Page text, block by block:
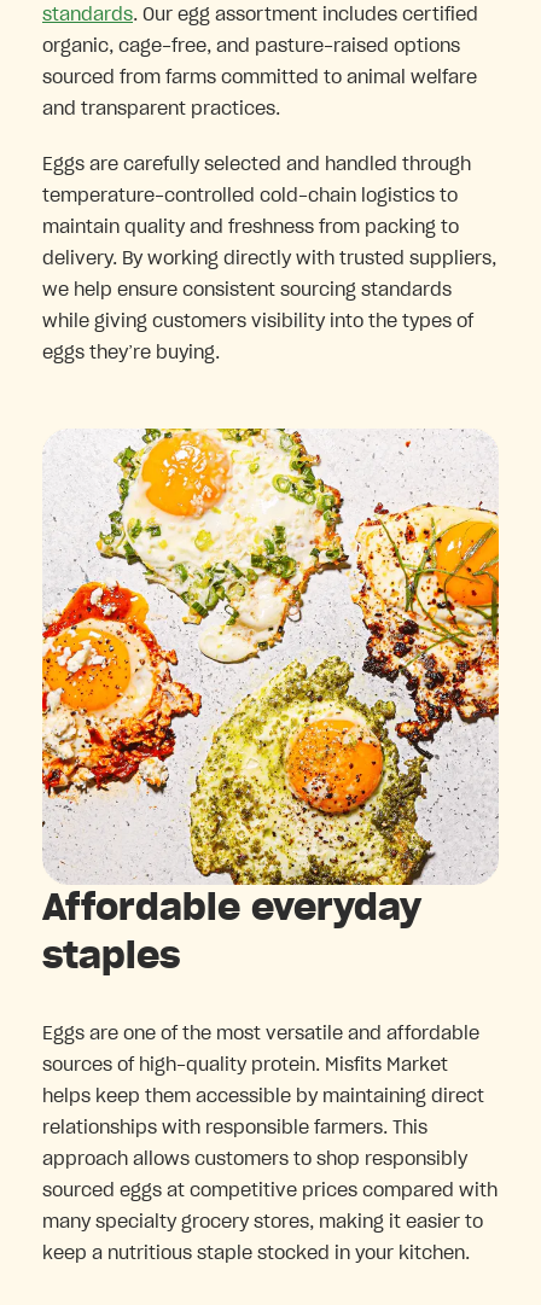
standards. Our egg assortment includes certified
organic, cage-free, and pasture-raised options
sourced from farms committed to animal welfare
and transparent practices.
Eggs are carefully selected and handled through
temperature-controlled cold-chain logistics to
maintain quality and freshness from packing to
delivery. By working directly with trusted suppliers,
we help ensure consistent sourcing standards
while giving customers visibility into the types of
eggs they’re buying.
Affordable everyday
staples
Eggs are one of the most versatile and affordable
sources of high-quality protein. Misfits Market
helps keep them accessible by maintaining direct
relationships with responsible farmers. This
approach allows customers to shop responsibly
sourced eggs at competitive prices compared with
many specialty grocery stores, making it easier to
keep a nutritious staple stocked in your kitchen.